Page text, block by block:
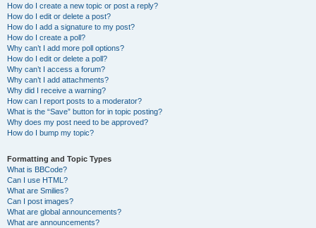
How do I create a new topic or post a reply?
How do I edit or delete a post?
How do I add a signature to my post?
How do I create a poll?
Why can’t I add more poll options?
How do I edit or delete a poll?
Why can’t I access a forum?
Why can’t I add attachments?
Why did I receive a warning?
How can I report posts to a moderator?
What is the “Save” button for in topic posting?
Why does my post need to be approved?
How do I bump my topic?
Formatting and Topic Types
What is BBCode?
Can I use HTML?
What are Smilies?
Can I post images?
What are global announcements?
What are announcements?